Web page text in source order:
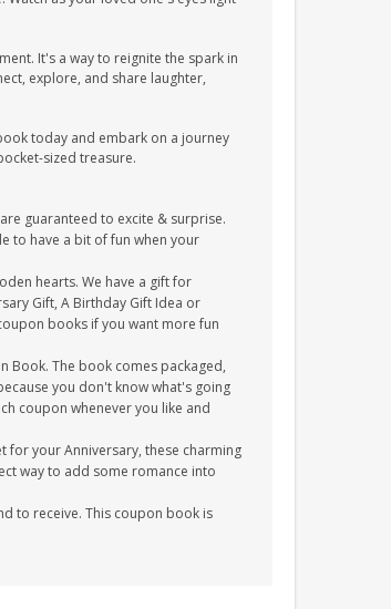
It's a way to reignite the spark in
explore, and share laughter,
today and embark on a journey
sized treasure.
guaranteed to excite & surprise.
to have a bit of fun when your
hearts. We have a gift for
Gift, A Birthday Gift Idea or
books if you want more fun
Book. The book comes packaged,
you don't know what's going
coupon whenever you like and
for your Anniversary, these charming
way to add some romance into
to receive. This coupon book is